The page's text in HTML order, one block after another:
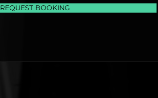
REQUEST BOOKING